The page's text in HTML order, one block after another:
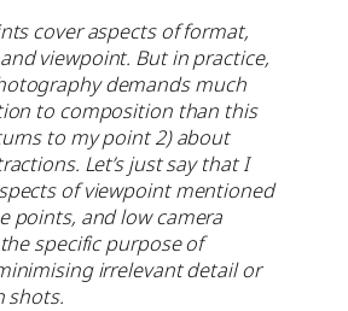
cover aspects of format,
viewpoint. But in practice,
demands much
to composition than this
to my point 2) about
Let’s just say that I
of viewpoint mentioned
points, and low camera
specific purpose of
irrelevant detail or
shots.